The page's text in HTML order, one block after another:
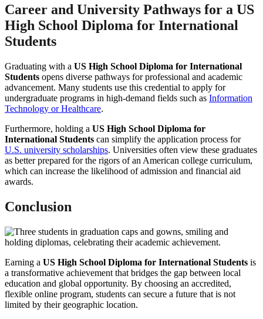
Career and University Pathways for a US
High School Diploma for International
Students
Graduating with a US High School Diploma for International
Students opens diverse pathways for professional and academic
advancement. Many students use this credential to apply for
undergraduate programs in high-demand fields such as Information
Technology or Healthcare.
Furthermore, holding a US High School Diploma for
International Students can simplify the application process for
U.S. university scholarships. Universities often view these graduates
as better prepared for the rigors of an American college curriculum,
which can increase the likelihood of admission and financial aid
awards.
Conclusion
Earning a US High School Diploma for International Students is
a transformative achievement that bridges the gap between local
education and global opportunity. By choosing an accredited,
flexible online program, students can secure a future that is not
limited by their geographic location.